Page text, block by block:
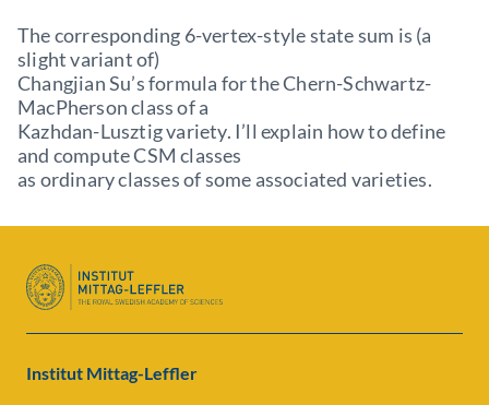
The corresponding 6-vertex-style state sum is (a
slight variant of)
Changjian Su’s formula for the Chern-Schwartz-
MacPherson class of a
Kazhdan-Lusztig variety. I’ll explain how to define
and compute CSM classes
as ordinary classes of some associated varieties.
Institut Mittag-Leffler